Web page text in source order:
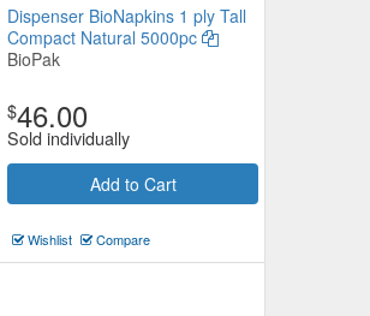
Dispenser BioNapkins 1 ply Tall
Compact Natural 5000pc
BioPak
$46.00
Sold individually
Add to Cart
Wishlist Compare